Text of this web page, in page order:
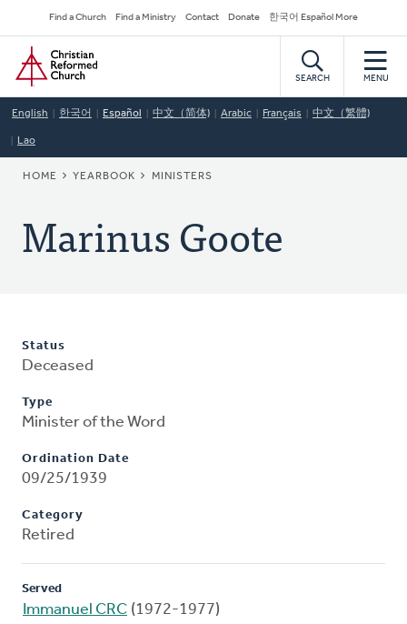
to
main
content
Secondary
Navigation
Find a Church Find a Ministry Contact Donate 한국어 Español More
Home
SEARCH MENU
English 한국어 Español 中文（简体) Arabic Français 中文（繁體)
Lao
BREADCRUMB
HOME YEARBOOK MINISTERS
Marinus Goote
Status
Deceased
Type
Minister of the Word
Ordination Date
09/25/1939
Category
Retired
Served
Immanuel CRC (1972-1977)